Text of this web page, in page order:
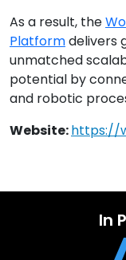
As a result, the
Platformdelivers
unmatched
potential by
and robotic
Website:https://
In